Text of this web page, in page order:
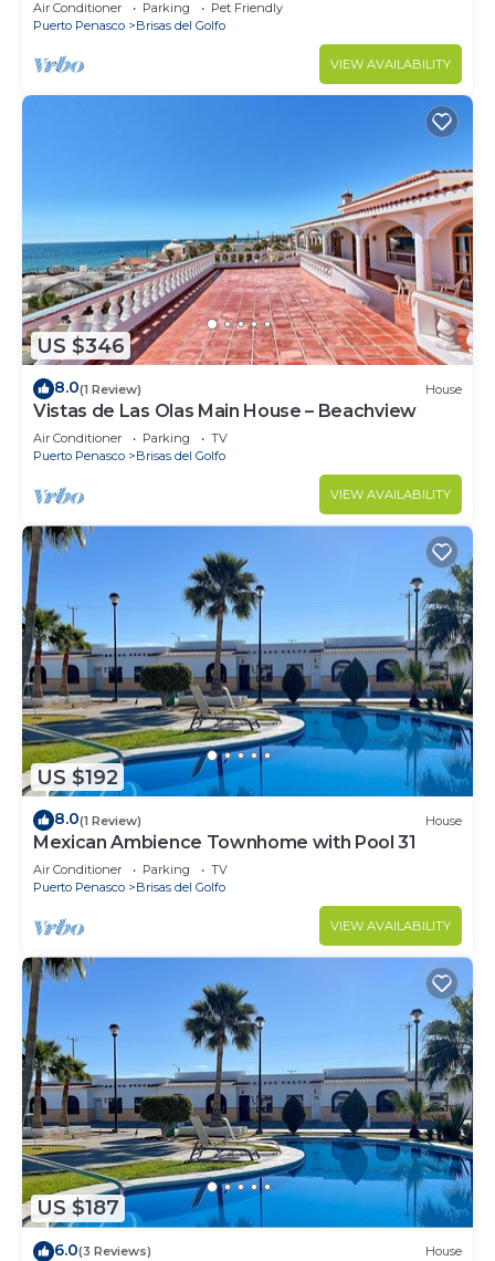
Air Conditioner Parking
Pet Friendly
Puerto Penasco
Brisas del Golfo
VIEW AVAILABILITY
US $346
8.0(1 Review) House
Vistas de Las Olas Main House – Beachview
Air Conditioner Parking
TV
Puerto Penasco
Brisas del Golfo
VIEW AVAILABILITY
US $192
8.0(1 Review) House
Mexican Ambience Townhome with Pool 31
Air Conditioner Parking
TV
Puerto Penasco
Brisas del Golfo
VIEW AVAILABILITY
US $187
6.0(3 Reviews) House